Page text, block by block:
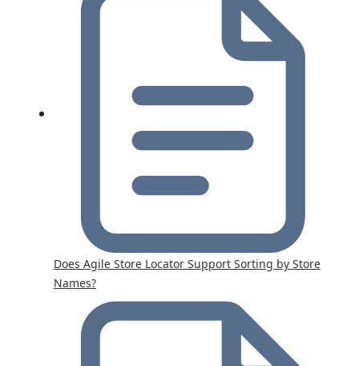
Does Agile Store Locator Support Sorting by Store
Names?